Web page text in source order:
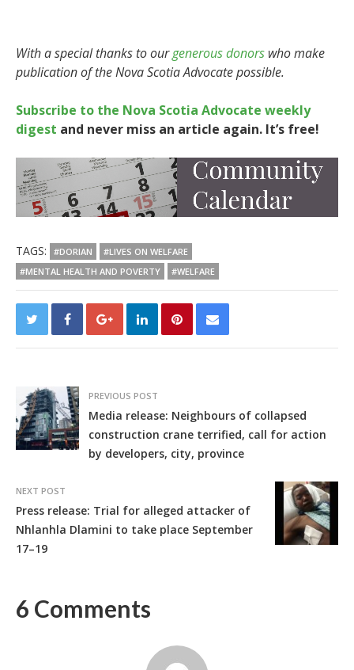
With a special thanks to ourgenerous donors who make
publication of the Nova Scotia Advocate possible.
Subscribe to the Nova Scotia Advocate weekly
digest and never miss an article again. It’s free!
TAGS: #DORIAN
#LIVES ON WELFARE
#MENTAL HEALTH AND POVERTY
#WELFARE
PREVIOUS POST
Media release: Neighbours of collapsed
construction crane terrified, call for action
by developers, city, province
NEXT POST
Press release: Trial for alleged attacker of
Nhlanhla Dlamini to take place September
17–19
6 Comments